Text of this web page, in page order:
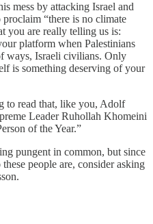
mess by attacking Israel and
“there is no climate
you are really telling us is:
platform when Palestinians
ways, Israeli civilians. Only
is something deserving of your
to read that, like you, Adolf
Leader Ruhollah Khomeini
of the Year.”
pungent in common, but since
people are, consider asking